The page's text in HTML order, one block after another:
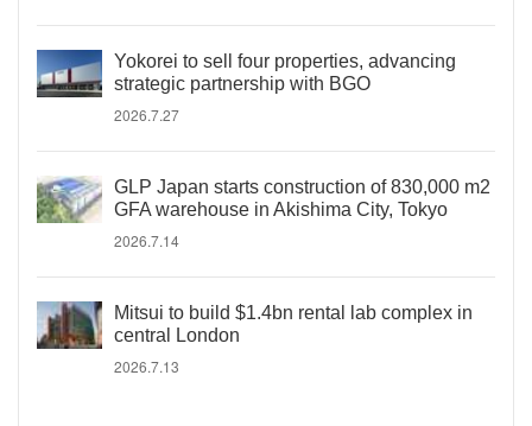
Yokorei to sell four properties, advancing
strategic partnership with BGO
2026.7.27
GLP Japan starts construction of 830,000 m2
GFA warehouse in Akishima City, Tokyo
2026.7.14
Mitsui to build $1.4bn rental lab complex in
central London
2026.7.13